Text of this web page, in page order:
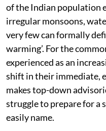
of the Indian population
irregular monsoons,
very few can formally
warming’. For the
experienced as an
shift in their immediate,
makes top-down
struggle to prepare for a
easily name.